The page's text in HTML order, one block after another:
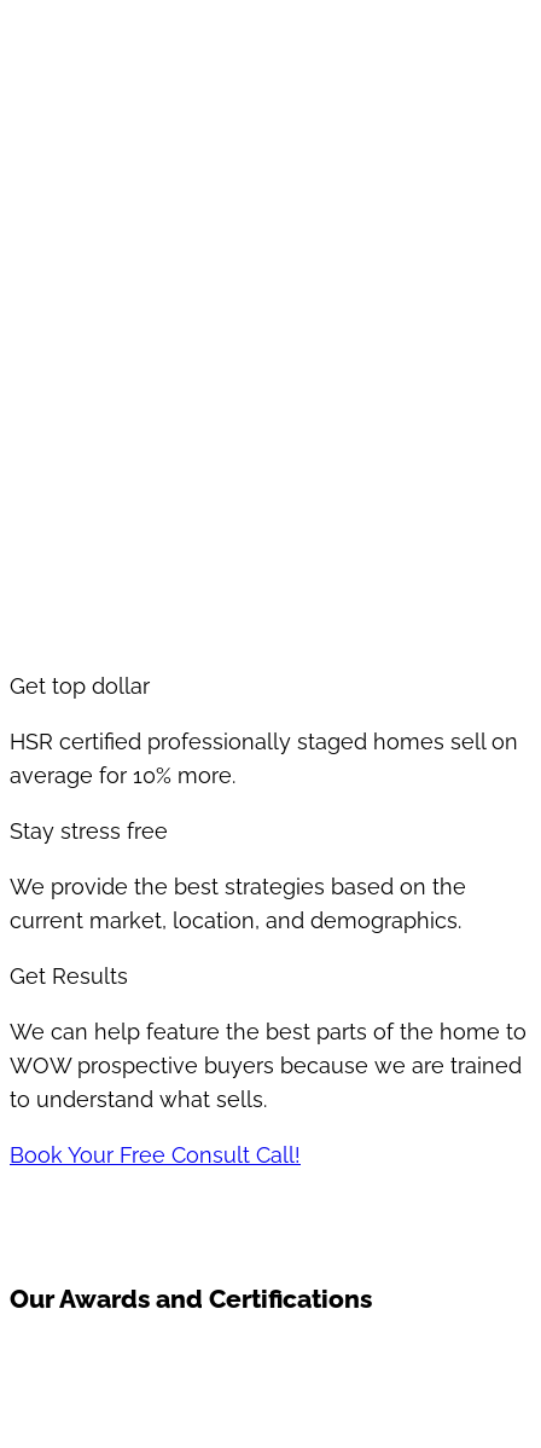
Get top dollar
HSR certified professionally staged homes sell on
average for 10% more.
Stay stress free
We provide the best strategies based on the
current market, location, and demographics.
Get Results
We can help feature the best parts of the home to
WOW prospective buyers because we are trained
to understand what sells.
Book Your Free Consult Call!
Our Awards and Certifications